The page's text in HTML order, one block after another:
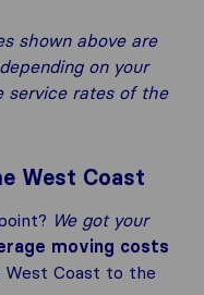
shown above are
on your
service rates of the
West Coast
We got your
moving costs
Coast to the